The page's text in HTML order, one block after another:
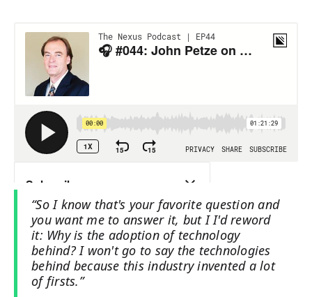
“So I know that's your favorite question and
you want me to answer it, but I I'd reword
it: Why is the adoption of technology
behind? I won't go to say the technologies
behind because this industry invented a lot
of firsts.”